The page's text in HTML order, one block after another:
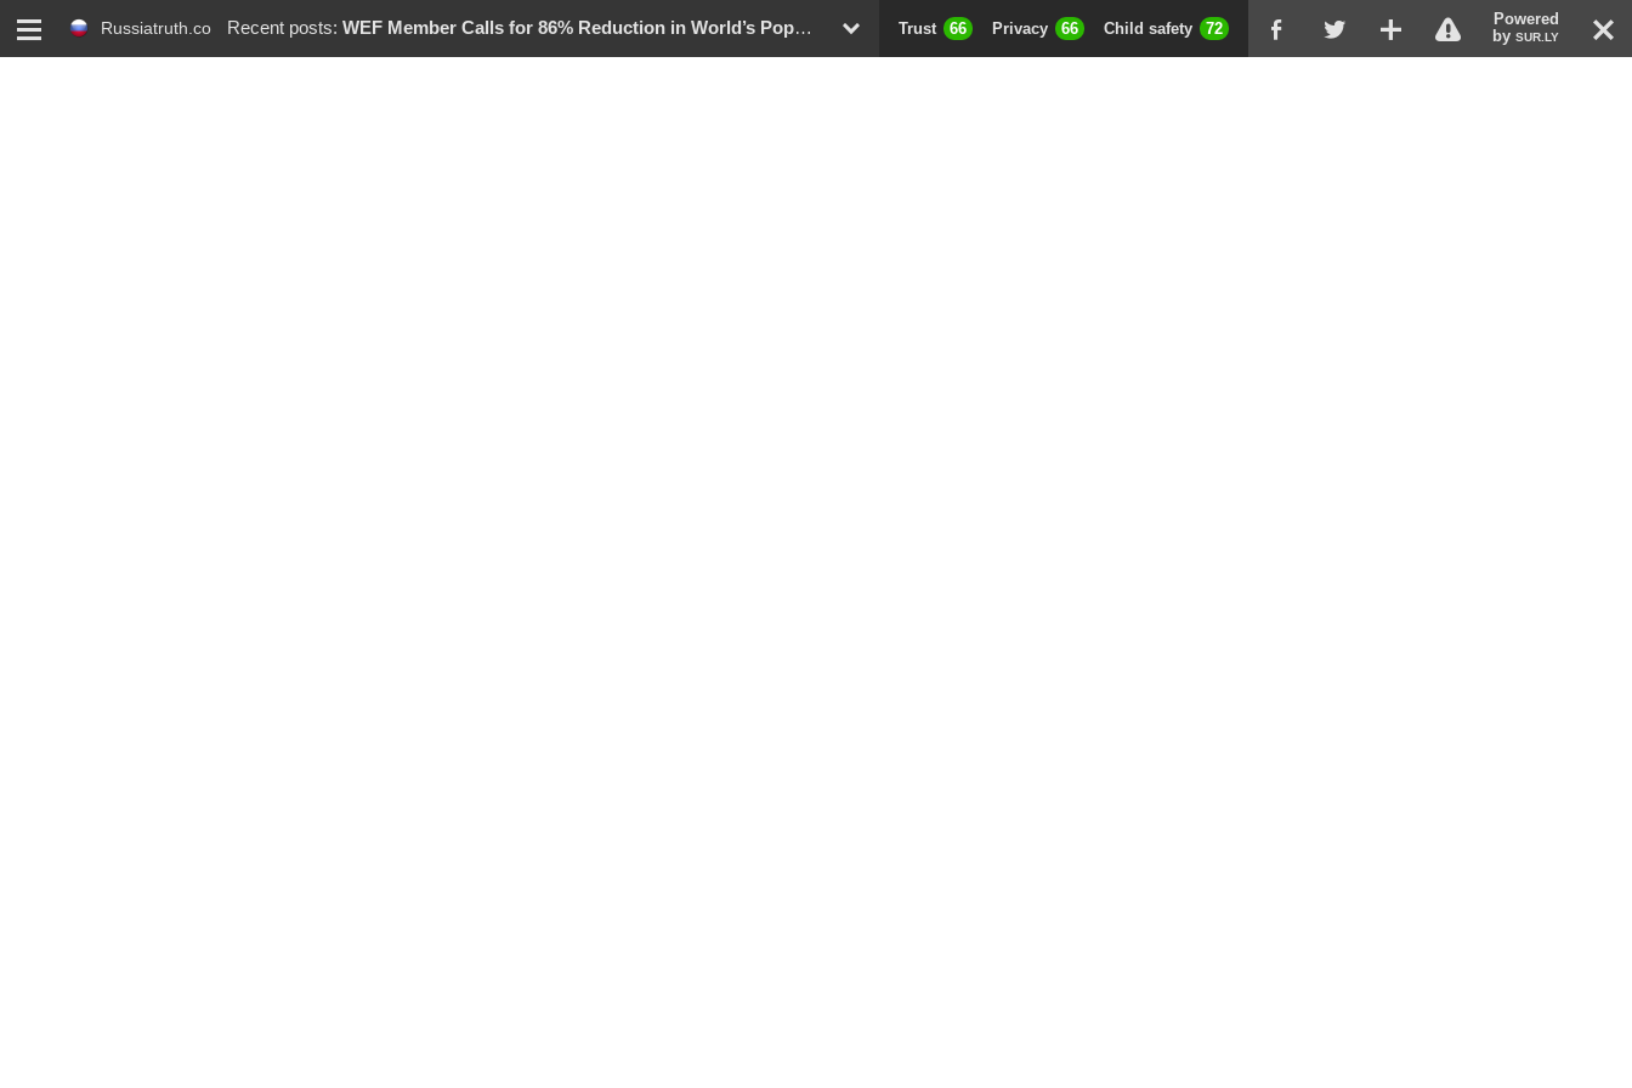
M Russiatruth.co X
Powered
by SUR.LY
!
G
T
F
Trust 66 Privacy 66 Child safety 72
D
Recent posts: WEF Member Calls for 86% Reduction in World’s Population